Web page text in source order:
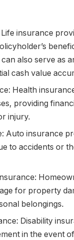
insurance
also serve as
cash value
Health
providing
injury.
Auto insurance
to accidents or
for property
belongings.
Disability
in the event